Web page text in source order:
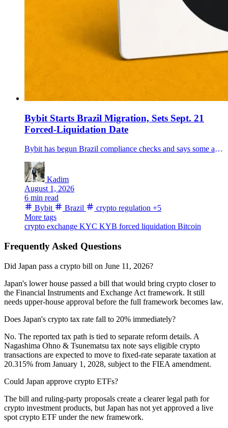
Bybit Starts Brazil Migration, Sets Sept. 21
Forced-Liquidation Date
Bybit has begun Brazil compliance checks and says some accounts that miss verification deadlines could face product restrictions and forced liquidations from Sept. 21.
Kadim
August 1, 2026
6 min read
Bybit
Brazil crypto regulation +5
More tags
crypto exchange KYC KYB forced liquidation Bitcoin
Frequently Asked Questions
Did Japan pass a crypto bill on June 11, 2026?
Japan's lower house passed a bill that would bring crypto closer to
the Financial Instruments and Exchange Act framework. It still
needs upper-house approval before the full framework becomes law.
Does Japan's crypto tax rate fall to 20% immediately?
No. The reported tax path is tied to separate reform details. A
Nagashima Ohno & Tsunematsu tax note says eligible crypto
transactions are expected to move to fixed-rate separate taxation at
20.315% from January 1, 2028, subject to the FIEA amendment.
Could Japan approve crypto ETFs?
The bill and ruling-party proposals create a clearer legal path for
crypto investment products, but Japan has not yet approved a live
spot crypto ETF under the new framework.